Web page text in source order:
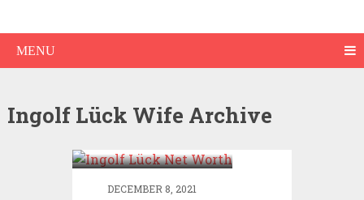
MENU
Ingolf Lück Wife Archive
Ingolf Lück Net
DECEMBER 8, 2021